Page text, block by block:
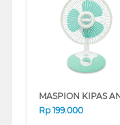
Rp 199.000